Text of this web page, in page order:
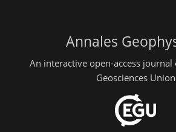
Annales
An interactive open-access journal
Geosciences Union